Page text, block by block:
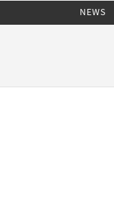
NEWS